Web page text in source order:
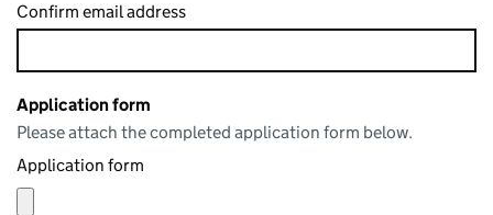
Confirm email address
Application form
Please attach the completed application form below.
Application form